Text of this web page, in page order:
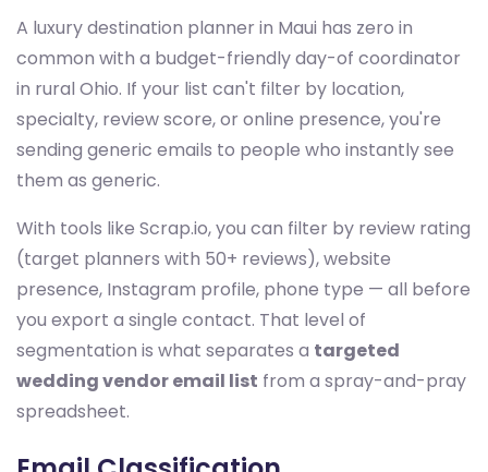
A luxury destination planner in Maui has zero in
common with a budget-friendly day-of coordinator
in rural Ohio. If your list can't filter by location,
specialty, review score, or online presence, you're
sending generic emails to people who instantly see
them as generic.
With tools like Scrap.io, you can filter by review rating
(target planners with 50+ reviews), website
presence, Instagram profile, phone type — all before
you export a single contact. That level of
segmentation is what separates a targeted
wedding vendor email list from a spray-and-pray
spreadsheet.